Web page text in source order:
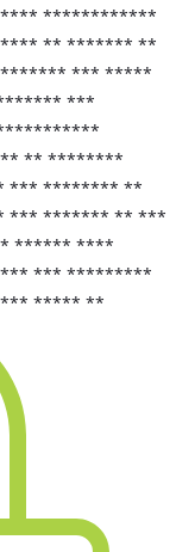
************
** ******* **
*** *****
***
** ********
*** ******** **
*** ******* ** ***
****** ****
*** *********
***** **